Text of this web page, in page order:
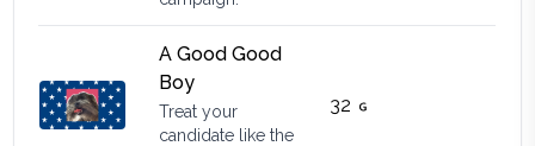
A Good Good
Boy
Treat your
candidate like the
32